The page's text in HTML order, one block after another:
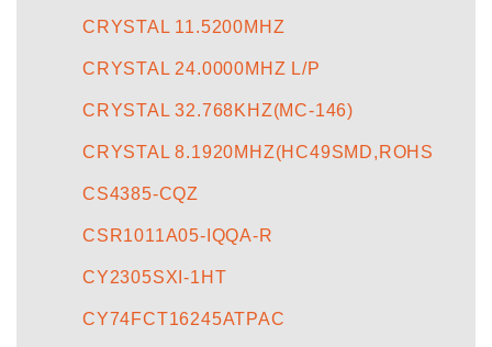
CRYSTAL 11.5200MHZ
CRYSTAL 24.0000MHZ L/P
CRYSTAL 32.768KHZ(MC-146)
CRYSTAL 8.1920MHZ(HC49SMD,ROHS
CS4385-CQZ
CSR1011A05-IQQA-R
CY2305SXI-1HT
CY74FCT16245ATPAC